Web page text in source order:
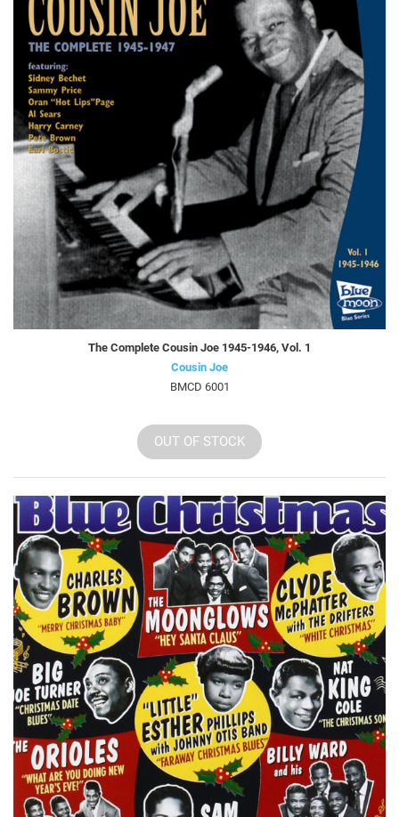
The Complete Cousin Joe 1945-1946, Vol. 1
Cousin Joe
BMCD 6001
OUT OF STOCK